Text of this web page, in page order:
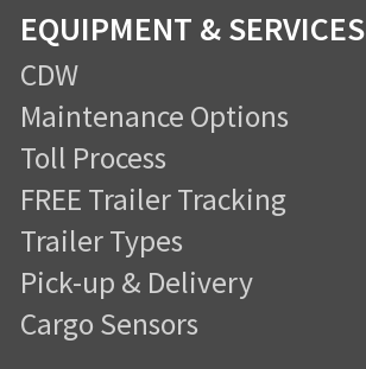
EQUIPMENT & SERVICES
CDW
Maintenance Options
Toll Process
FREE Trailer Tracking
Trailer Types
Pick-up & Delivery
Cargo Sensors